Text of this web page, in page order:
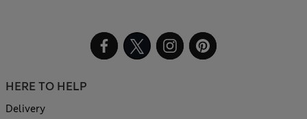
HERE TO HELP
Delivery